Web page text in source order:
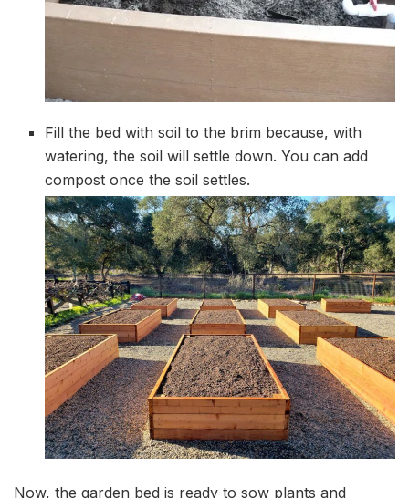
Fill the bed with soil to the brim because, with
watering, the soil will settle down. You can add
compost once the soil settles.
Now, the garden bed is ready to sow plants and